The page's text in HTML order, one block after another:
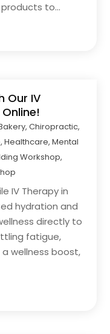
to...
Our IV
,Chiropractic,
,Healthcare,Mental
Workshop,
IV Therapy in
hydration and
directly to
fatigue,
wellness boost,